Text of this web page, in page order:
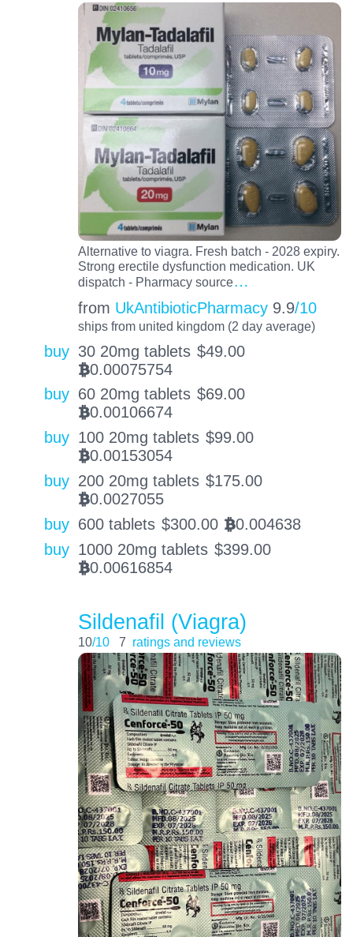
Alternative to viagra. Fresh batch - 2028 expiry.
Strong erectile dysfunction medication. UK
dispatch - Pharmacy source…
from UkAntibioticPharmacy 9.9/10
ships from united kingdom (2 day average)
buy 30 20mg tablets $49.00
BTC0.00075754
buy 60 20mg tablets $69.00
BTC0.00106674
buy 100 20mg tablets $99.00
BTC0.00153054
buy 200 20mg tablets $175.00
BTC0.0027055
buy 600 tablets $300.00 BTC0.004638
buy 1000 20mg tablets $399.00
BTC0.00616854
Sildenafil (Viagra)
10/10 7 ratings and reviews